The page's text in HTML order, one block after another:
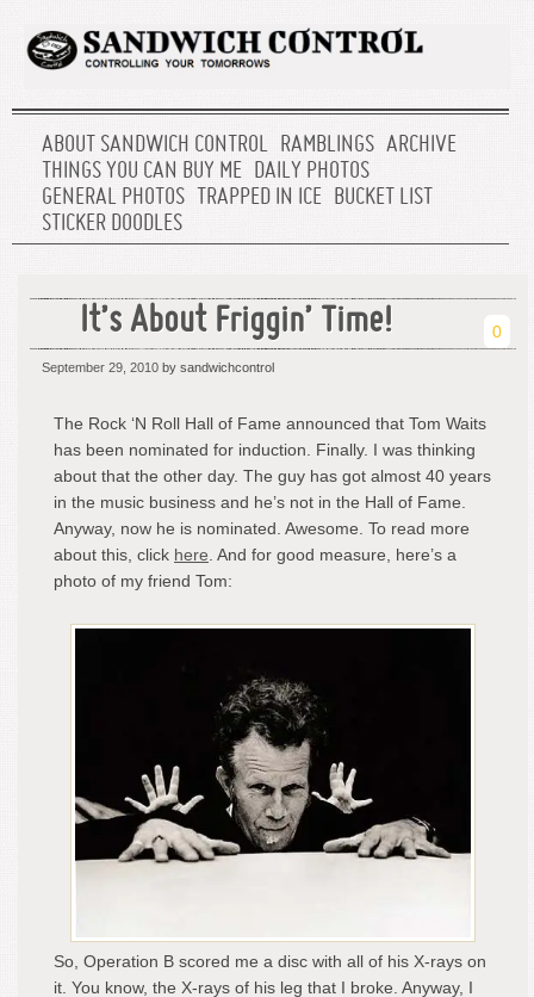
ABOUT SANDWICH CONTROL RAMBLINGS ARCHIVE
THINGS YOU CAN BUY ME DAILY PHOTOS
GENERAL PHOTOS
TRAPPED IN ICE BUCKET LIST
STICKER DOODLES
It’s About Friggin’ Time! 0
September 29, 2010 by sandwichcontrol
The Rock ‘N Roll Hall of Fame announced that Tom Waits
has been nominated for induction. Finally. I was thinking
about that the other day. The guy has got almost 40 years
in the music business and he’s not in the Hall of Fame.
Anyway, now he is nominated. Awesome. To read more
about this, click here. And for good measure, here’s a
photo of my friend Tom:
So, Operation B scored me a disc with all of his X-rays on
it. You know, the X-rays of his leg that I broke. Anyway, I